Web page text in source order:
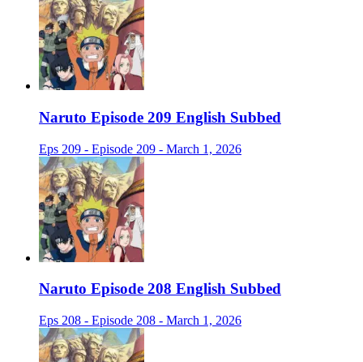
Naruto Episode 209 English Subbed
Eps 209 - Episode 209 - March 1, 2026
Naruto Episode 208 English Subbed
Eps 208 - Episode 208 - March 1, 2026